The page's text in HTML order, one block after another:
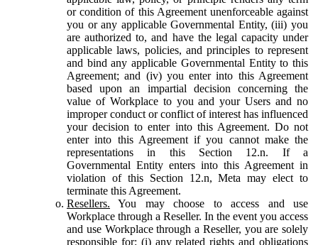
or condition of this Agreement unenforceable against
you or any applicable Governmental Entity, (iii) you
are authorized to, and have the legal capacity under
applicable laws, policies, and principles to represent
and bind any applicable Governmental Entity to this
Agreement; and (iv) you enter into this Agreement
based upon an impartial decision concerning the
value of Workplace to you and your Users and no
improper conduct or conflict of interest has influenced
your decision to enter into this Agreement. Do not
enter into this Agreement if you cannot make the
representations in this Section 12.n. If a
Governmental Entity enters into this Agreement in
violation of this Section 12.n, Meta may elect to
terminate this Agreement.
Resellers. You may choose to access and use
Workplace through a Reseller. In the event you access
and use Workplace through a Reseller, you are solely
responsible for: (i) any related rights and obligations